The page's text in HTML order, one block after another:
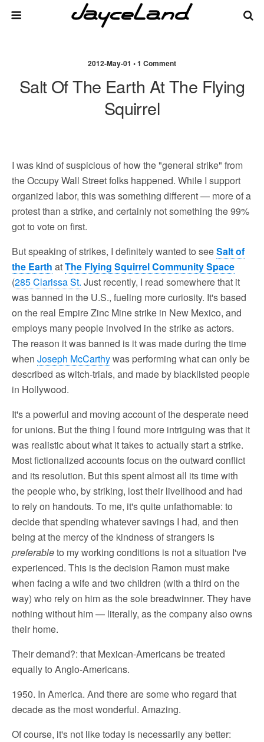
2012-May-01 • 1 Comment
Salt Of The Earth At The Flying
Squirrel
I was kind of suspicious of how the "general strike" from
the Occupy Wall Street folks happened. While I support
organized labor, this was something different — more of a
protest than a strike, and certainly not something the 99%
got to vote on first.
But speaking of strikes, I definitely wanted to seeSalt of
the Earth atThe Flying Squirrel Community Space
(285 Clarissa St. Just recently, I read somewhere that it
was banned in the U.S., fueling more curiosity. It's based
on the real Empire Zinc Mine strike in New Mexico, and
employs many people involved in the strike as actors.
The reason it was banned is it was made during the time
when Joseph McCarthywas performing what can only be
described as witch-trials, and made by blacklisted people
in Hollywood.
It's a powerful and moving account of the desperate need
for unions. But the thing I found more intriguing was that it
was realistic about what it takes to actually start a strike.
Most fictionalized accounts focus on the outward conflict
and its resolution. But this spent almost all its time with
the people who, by striking, lost their livelihood and had
to rely on handouts. To me, it's quite unfathomable: to
decide that spending whatever savings I had, and then
being at the mercy of the kindness of strangers is
preferableto my working conditions is not a situation I've
experienced. This is the decision Ramon must make
when facing a wife and two children (with a third on the
way) who rely on him as the sole breadwinner. They have
nothing without him — literally, as the company also owns
their home.
Their demand?: that Mexican-Americans be treated
equally to Anglo-Americans.
1950. In America. And there are some who regard that
decade as the most wonderful. Amazing.
Of course, it's not like today is necessarily any better: